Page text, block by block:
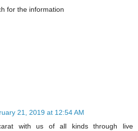
for the information
21, 2019 at 12:54 AM
with us of all kinds through live